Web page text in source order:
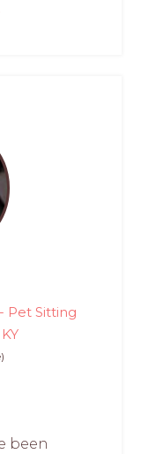
Pet Sitting
been